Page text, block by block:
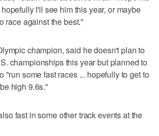
I'll see him this year, or maybe
race against the best."
champion, said he doesn't plan to
championships this year but planned to
"run some fast races ... hopefully to get to
high 9.6s."
fast in some other track events at the